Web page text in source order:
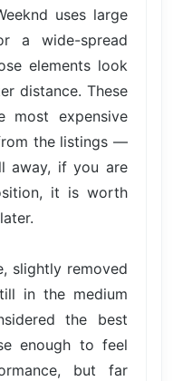
uses large
a wide-spread
elements look
distance. These
most expensive
the listings —
away, if you are
it is worth
slightly removed
in the medium
the best
enough to feel
but far